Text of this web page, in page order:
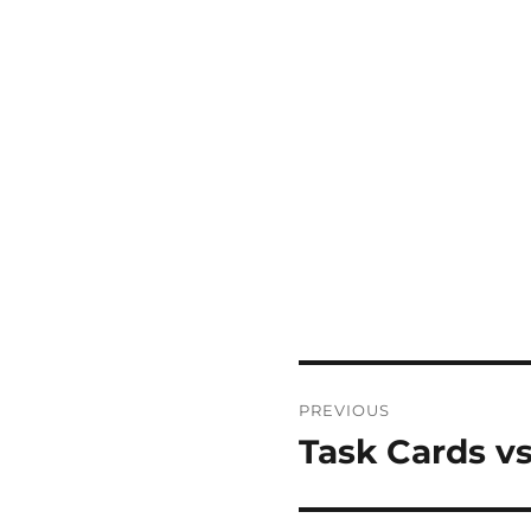
navigation
PREVIOUS
Previous
Task Cards